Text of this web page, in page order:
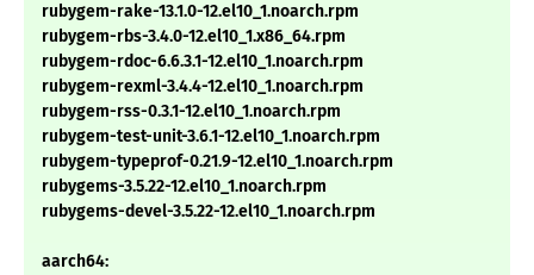
rubygem-rake-13.1.0-12.el10_1.noarch.rpm
rubygem-rbs-3.4.0-12.el10_1.x86_64.rpm
rubygem-rdoc-6.6.3.1-12.el10_1.noarch.rpm
rubygem-rexml-3.4.4-12.el10_1.noarch.rpm
rubygem-rss-0.3.1-12.el10_1.noarch.rpm
rubygem-test-unit-3.6.1-12.el10_1.noarch.rpm
rubygem-typeprof-0.21.9-12.el10_1.noarch.rpm
rubygems-3.5.22-12.el10_1.noarch.rpm
rubygems-devel-3.5.22-12.el10_1.noarch.rpm
aarch64: